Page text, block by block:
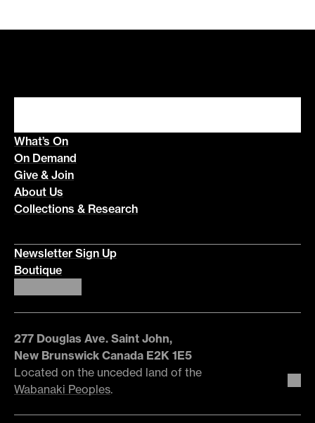
What’s On
On Demand
Give & Join
About Us
Collections & Research
Newsletter Sign Up
Boutique
277 Douglas Ave. Saint John,
New Brunswick Canada E2K 1E5
Located on the unceded land of the
Wabanaki Peoples.